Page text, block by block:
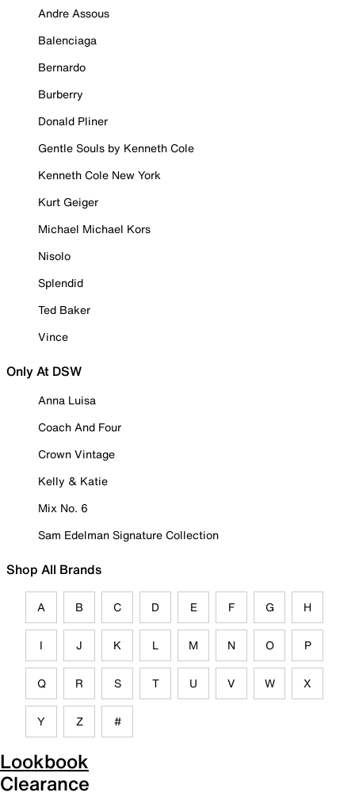
Andre Assous
Balenciaga
Bernardo
Burberry
Donald Pliner
Gentle Souls by Kenneth Cole
Kenneth Cole New York
Kurt Geiger
Michael Michael Kors
Nisolo
Splendid
Ted Baker
Vince
Only At DSW
Anna Luisa
Coach And Four
Crown Vintage
Kelly & Katie
Mix No. 6
Sam Edelman Signature Collection
Shop All Brands
A B C D E F G H
I J K L M N O P
Q R S T U V W X
Y Z #
Lookbook
Clearance